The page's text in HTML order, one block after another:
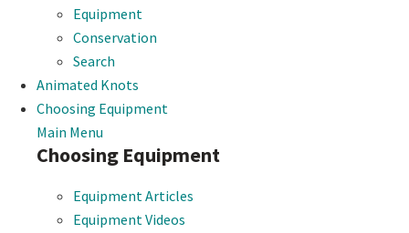
Equipment
Conservation
Search
Animated Knots
Choosing Equipment
Main Menu
Choosing Equipment
Equipment Articles
Equipment Videos